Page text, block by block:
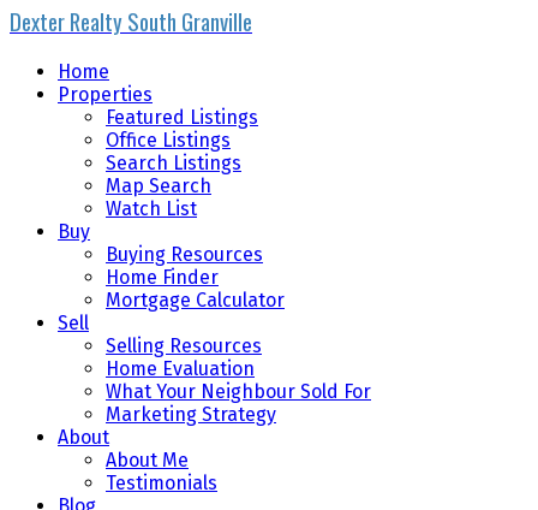
Dexter Realty South Granville
Home
Properties
Featured Listings
Office Listings
Search Listings
Map Search
Watch List
Buy
Buying Resources
Home Finder
Mortgage Calculator
Sell
Selling Resources
Home Evaluation
What Your Neighbour Sold For
Marketing Strategy
About
About Me
Testimonials